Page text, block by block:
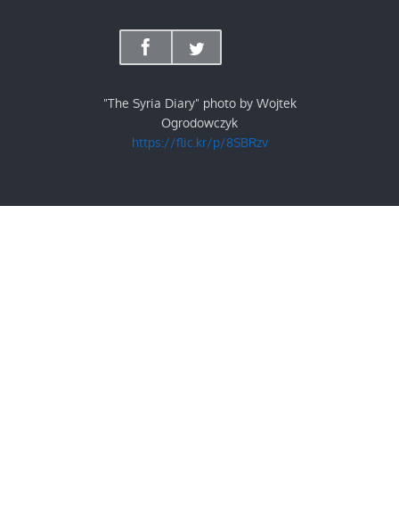
"The Syria Diary" photo by Wojtek
Ogrodowczyk
https://flic.kr/p/8SBRzv